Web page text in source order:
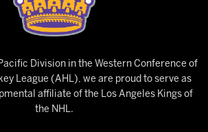
Division in the Western Conference of
League (AHL), we are proud to serve as
affiliate of the Los Angeles Kings of
the NHL.